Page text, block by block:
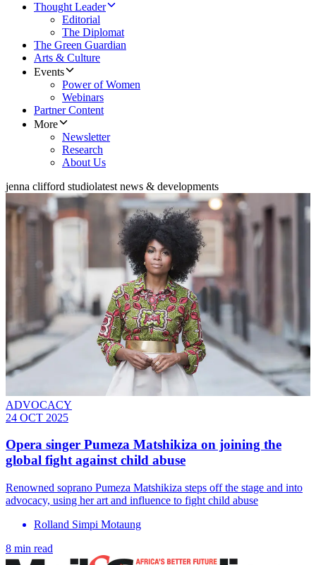
Thought Leader
Editorial
The Diplomat
The Green Guardian
Arts & Culture
Events
Power of Women
Webinars
Partner Content
More
Newsletter
Research
About Us
jenna clifford studiolatest news & developments
ADVOCACY
24 OCT 2025
Opera singer Pumeza Matshikiza on joining the
global fight against child abuse
Renowned soprano Pumeza Matshikiza steps off the stage and into
advocacy, using her art and influence to fight child abuse
Rolland Simpi Motaung
8 min read